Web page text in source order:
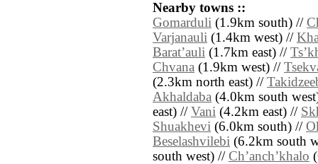
Nearby towns ::
Gomarduli (1.9km south) //
Varjanauli (1.4km west) //
Baratʼauli (1.7km east) //
Chvana (1.9km west) //
(2.3km north east) //
Akhaldaba (4.0km south
east) // Vani (4.2km east) //
Shuakhevi (6.0km south) //
Beselashvilebi (6.2km south
south west) // Chʼanchʼkhalo